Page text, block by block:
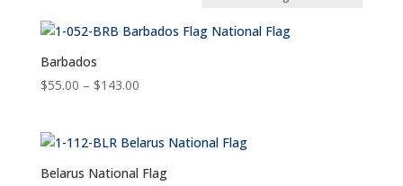
Barbados
$55.00 – $143.00Price
through
$143.00
Belarus National Flag